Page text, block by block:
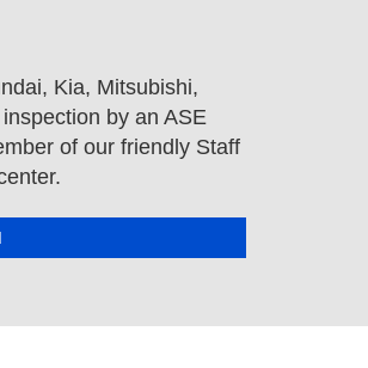
, Kia, Mitsubishi,
by an ASE
of our friendly Staff